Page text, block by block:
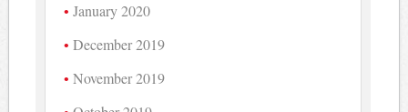
January 2020
December 2019
November 2019